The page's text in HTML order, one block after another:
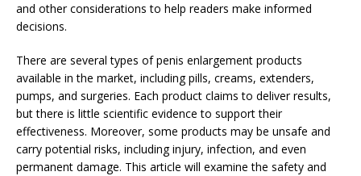
and other considerations to help readers make informed
decisions.
There are several types of penis enlargement products
available in the market, including pills, creams, extenders,
pumps, and surgeries. Each product claims to deliver results,
but there is little scientific evidence to support their
effectiveness. Moreover, some products may be unsafe and
carry potential risks, including injury, infection, and even
permanent damage. This article will examine the safety and